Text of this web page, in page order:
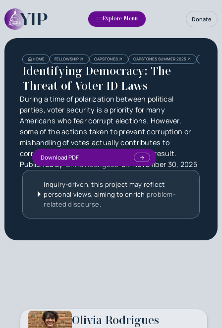
Explore Menu Donate
HOME FELLOWSHIP CAPSTONES CAPSTONES SUMMER 2025
Identifying Democracy: The
Threat of Voter ID Laws
During a time of polarization between political
parties, voter security is a priority for many
Americans who fear corrupt elections. However,
some of the actions taken to prevent corruption or
mishandling of votes actually contributes to
corruption and a less accurate election result.
Published byOlivia RodriguesonNovember 30, 2025
Download PDF
Inquiry-driven, this project may reflect
personal views, aiming to enrich problem-
related discourse.
HeadingHeading
Olivia Rodrigues